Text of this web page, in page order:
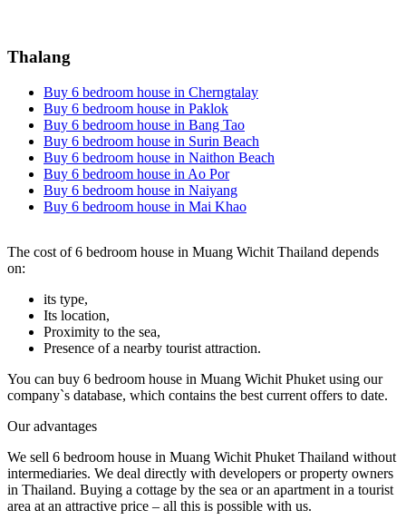
Thalang
Buy 6 bedroom house in Cherngtalay
Buy 6 bedroom house in Paklok
Buy 6 bedroom house in Bang Tao
Buy 6 bedroom house in Surin Beach
Buy 6 bedroom house in Naithon Beach
Buy 6 bedroom house in Ao Por
Buy 6 bedroom house in Naiyang
Buy 6 bedroom house in Mai Khao
The cost of 6 bedroom house in Muang Wichit Thailand depends
on:
its type,
Its location,
Proximity to the sea,
Presence of a nearby tourist attraction.
You can buy 6 bedroom house in Muang Wichit Phuket using our
company`s database, which contains the best current offers to date.
Our advantages
We sell 6 bedroom house in Muang Wichit Phuket Thailand without
intermediaries. We deal directly with developers or property owners
in Thailand. Buying a cottage by the sea or an apartment in a tourist
area at an attractive price – all this is possible with us.